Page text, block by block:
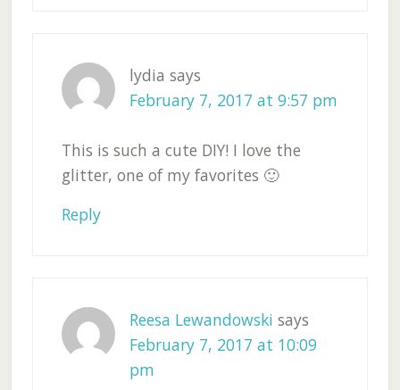
lydia says
February 7, 2017 at 9:57 pm
This is such a cute DIY! I love the
glitter, one of my favorites 🙂
Reply
Reesa Lewandowski says
February 7, 2017 at 10:09
pm